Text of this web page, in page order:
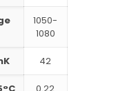
1050-
1080
42
0.22